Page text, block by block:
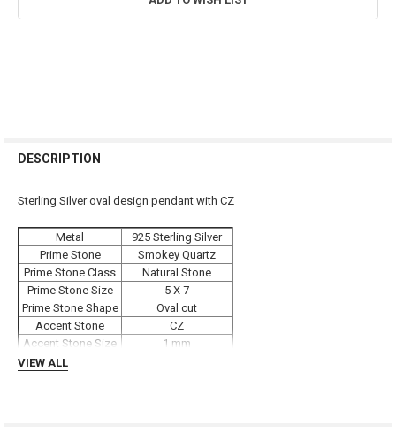
BOUGHT
SELECT
ADD
SELECTED
TO CART
DESCRIPTION
Sterling Silver oval design pendant with CZ
Metal
925 Sterling Silver
Prime Stone
Smokey Quartz
Prime Stone Class
Natural Stone
Prime Stone Size
5 X 7
Prime Stone Shape
Oval cut
Accent Stone
CZ
Accent Stone Size
1 mm
Weight
VIEW ALL